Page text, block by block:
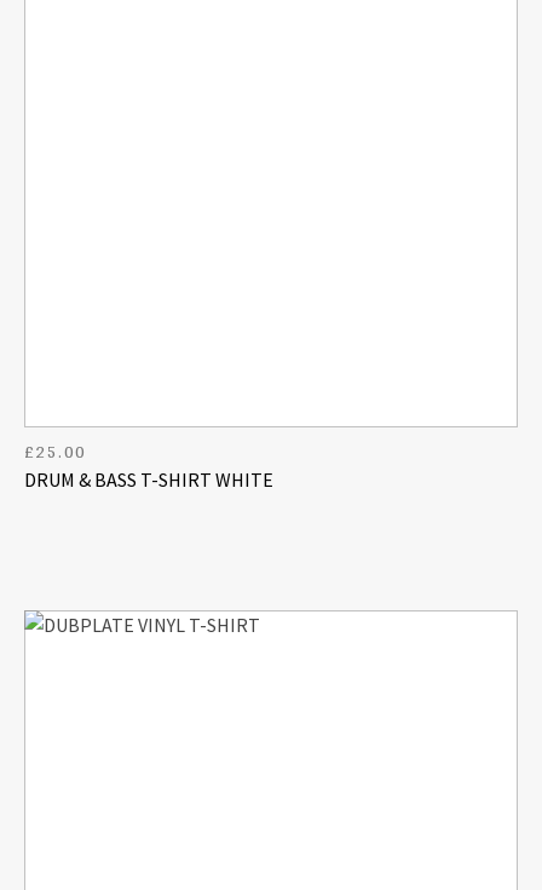
DRUM & BASS T-SHIRT WHITE
£25.00